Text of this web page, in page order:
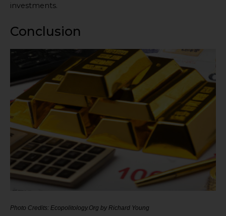
investments.
Conclusion
Photo Credits: Ecopolitology.Org by Richard Young